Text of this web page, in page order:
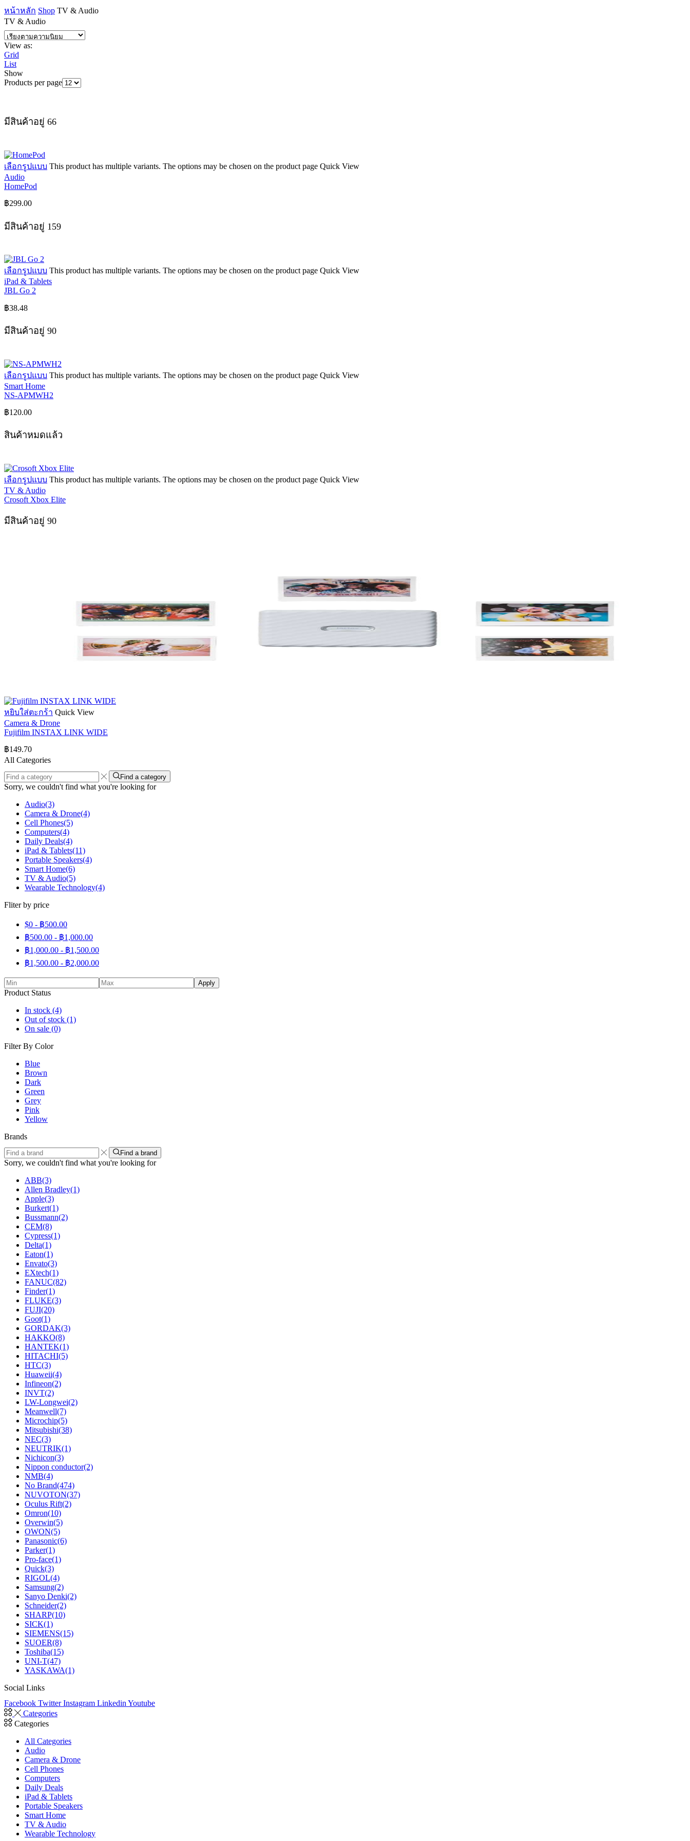
หน้าหลัก Shop TV & Audio
TV & Audio
View as:
Grid
List
Show
Products per page
มีสินค้าอยู่ 66
เลือกรูปแบบ This product has multiple variants. The options may be chosen on the product page Quick View
Audio
HomePod
฿299.00
มีสินค้าอยู่ 159
เลือกรูปแบบ This product has multiple variants. The options may be chosen on the product page Quick View
iPad & Tablets
JBL Go 2
฿38.48
มีสินค้าอยู่ 90
เลือกรูปแบบ This product has multiple variants. The options may be chosen on the product page Quick View
Smart Home
NS-APMWH2
฿120.00
สินค้าหมดแล้ว
เลือกรูปแบบ This product has multiple variants. The options may be chosen on the product page Quick View
TV & Audio
Crosoft Xbox Elite
มีสินค้าอยู่ 90
หยิบใส่ตะกร้า Quick View
Camera & Drone
Fujifilm INSTAX LINK WIDE
฿149.70
All Categories
Find a category
Sorry, we couldn't find what you're looking for
Audio(3)
Camera & Drone(4)
Cell Phones(5)
Computers(4)
Daily Deals(4)
iPad & Tablets(11)
Portable Speakers(4)
Smart Home(6)
TV & Audio(5)
Wearable Technology(4)
Fliter by price
$0 - ฿500.00
฿500.00 - ฿1,000.00
฿1,000.00 - ฿1,500.00
฿1,500.00 - ฿2,000.00
Apply
Product Status
In stock (4)
Out of stock (1)
On sale (0)
Filter By Color
Blue
Brown
Dark
Green
Grey
Pink
Yellow
Brands
Find a brand
Sorry, we couldn't find what you're looking for
ABB(3)
Allen Bradley(1)
Apple(3)
Burkert(1)
Bussmann(2)
CEM(8)
Cypress(1)
Delta(1)
Eaton(1)
Envato(3)
EXtech(1)
FANUC(82)
Finder(1)
FLUKE(3)
FUJI(20)
Goot(1)
GORDAK(3)
HAKKO(8)
HANTEK(1)
HITACHI(5)
HTC(3)
Huaweii(4)
Infineon(2)
INVT(2)
LW-Longwei(2)
Meanwell(7)
Microchip(5)
Mitsubishi(38)
NEC(3)
NEUTRIK(1)
Nichicon(3)
Nippon conductor(2)
NMB(4)
No Brand(474)
NUVOTON(37)
Oculus Rift(2)
Omron(10)
Overwin(5)
OWON(5)
Panasonic(6)
Parker(1)
Pro-face(1)
Quick(3)
RIGOL(4)
Samsung(2)
Sanyo Denki(2)
Schneider(2)
SHARP(10)
SICK(1)
SIEMENS(15)
SUOER(8)
Toshiba(15)
UNI-T(47)
YASKAWA(1)
Social Links
Facebook Twitter Instagram Linkedin Youtube
Categories
Categories
All Categories
Audio
Camera & Drone
Cell Phones
Computers
Daily Deals
iPad & Tablets
Portable Speakers
Smart Home
TV & Audio
Wearable Technology